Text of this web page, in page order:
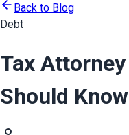
Back to Blog
Debt
Tax
Should Know